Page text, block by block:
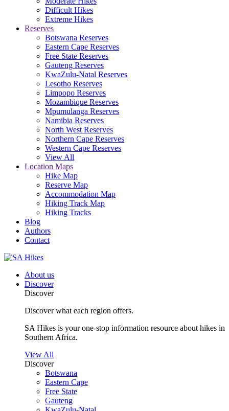
Difficult Hikes
Extreme Hikes
Reserves
Botswana Reserves
Eastern Cape Reserves
Free State Reserves
Gauteng Reserves
KwaZulu-Natal Reserves
Lesotho Reserves
Limpopo Reserves
Mozambique Reserves
Mpumulanga Reserves
Namibia Reserves
North West Reserves
Northern Cape Reserves
Western Cape Reserves
View All
Location Maps
Hike Map
Reserve Map
Accommodation Map
Hiking Track Map
Hiking Tracks
Blog
Authors
Contact
About us
Discover
Discover
Discover what each region offers.
SA Hikes is your one-stop information resource about hikes in
Southern Africa.
View All
Discover
Botswana
Eastern Cape
Free State
Gauteng